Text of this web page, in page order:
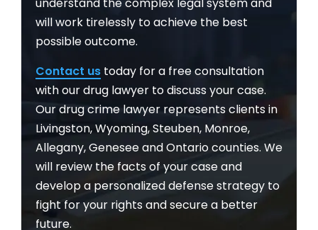
understand the complex legal system and
will work tirelessly to achieve the best
possible outcome.
Contact us today for a free consultation
with our drug lawyer to discuss your case.
Our drug crime lawyer represents clients in
Livingston, Wyoming, Steuben, Monroe,
Allegany, Genesee and Ontario counties. We
will review the facts of your case and
develop a personalized defense strategy to
fight for your rights and secure a better
future.